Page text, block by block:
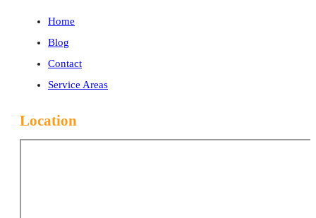
Home
Blog
Contact
Service Areas
Location